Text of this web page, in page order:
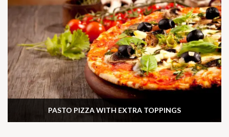
PASTO PIZZA WITH EXTRA TOPPINGS